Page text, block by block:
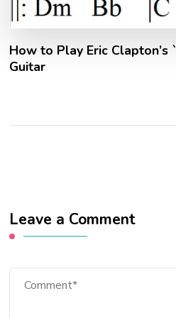
How to Play Eric Clapton’s
Guitar
Leave a Comment